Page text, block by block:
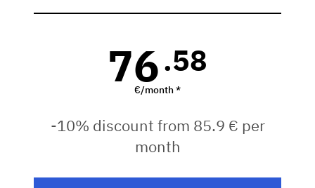
76.58
€/month *
-10% discount from 85.9 € per
month